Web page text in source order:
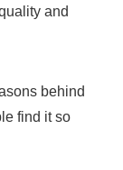
and
behind
find it so